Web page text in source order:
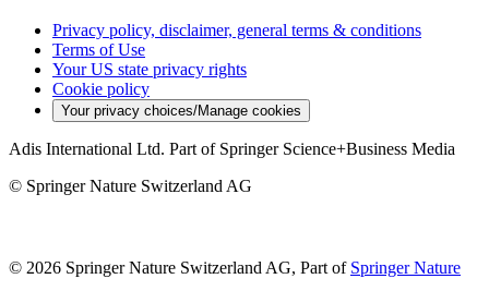
Privacy policy, disclaimer, general terms & conditions
Terms of Use
Your US state privacy rights
Cookie policy
Your privacy choices/Manage cookies
Adis International Ltd. Part of Springer Science+Business Media
© Springer Nature Switzerland AG
© 2026 Springer Nature Switzerland AG, Part of Springer Nature